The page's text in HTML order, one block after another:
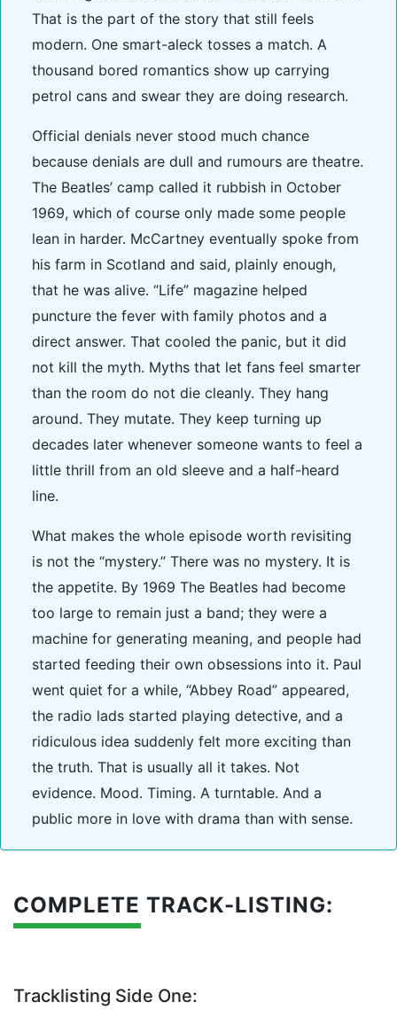
That is the part of the story that still feels
modern. One smart-aleck tosses a match. A
thousand bored romantics show up carrying
petrol cans and swear they are doing research.
Official denials never stood much chance
because denials are dull and rumours are theatre.
The Beatles’ camp called it rubbish in October
1969, which of course only made some people
lean in harder. McCartney eventually spoke from
his farm in Scotland and said, plainly enough,
that he was alive. “Life” magazine helped
puncture the fever with family photos and a
direct answer. That cooled the panic, but it did
not kill the myth. Myths that let fans feel smarter
than the room do not die cleanly. They hang
around. They mutate. They keep turning up
decades later whenever someone wants to feel a
little thrill from an old sleeve and a half-heard
line.
What makes the whole episode worth revisiting
is not the “mystery.” There was no mystery. It is
the appetite. By 1969 The Beatles had become
too large to remain just a band; they were a
machine for generating meaning, and people had
started feeding their own obsessions into it. Paul
went quiet for a while, “Abbey Road” appeared,
the radio lads started playing detective, and a
ridiculous idea suddenly felt more exciting than
the truth. That is usually all it takes. Not
evidence. Mood. Timing. A turntable. And a
public more in love with drama than with sense.
COMPLETE TRACK-LISTING:
Tracklisting Side One: